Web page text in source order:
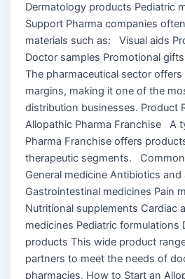
Dermatology products Pediatric
Support Pharma companies
materials such as: Visual aids
Doctor samples Promotional
The pharmaceutical sector
margins, making it one of the
distribution businesses. Product
Allopathic Pharma Franchise A
Pharma Franchise offers
therapeutic segments.
General medicine Antibiotics
Gastrointestinal medicines Pain
Nutritional supplements Cardiac
medicines Pediatric formulations
products This wide product
partners to meet the needs of
pharmacies. How to Start an